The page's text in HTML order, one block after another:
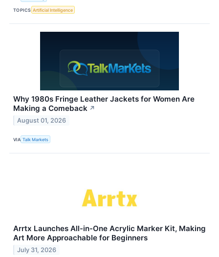
TOPICS Artificial Intelligence
Why 1980s Fringe Leather Jackets for Women Are
Making a Comeback ↗
August 01, 2026
VIA Talk Markets
Arrtx Launches All-in-One Acrylic Marker Kit, Making
Art More Approachable for Beginners
July 31, 2026